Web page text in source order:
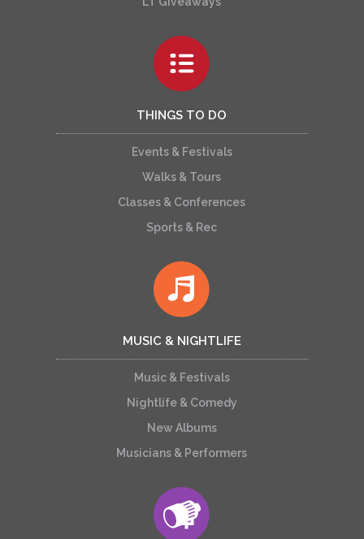
THINGS TO DO
Events & Festivals
Walks & Tours
Classes & Conferences
Sports & Rec
MUSIC & NIGHTLIFE
Music & Festivals
Nightlife & Comedy
New Albums
Musicians & Performers